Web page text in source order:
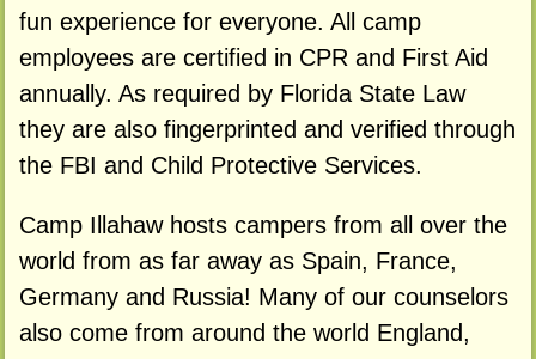
fun experience for everyone. All camp
employees are certified in CPR and First Aid
annually. As required by Florida State Law
they are also fingerprinted and verified through
the FBI and Child Protective Services.
Camp Illahaw hosts campers from all over the
world from as far away as Spain, France,
Germany and Russia! Many of our counselors
also come from around the world England,